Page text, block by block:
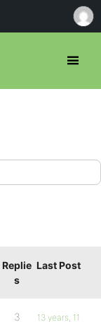
Replie
s
Last Post
3
13 years, 11